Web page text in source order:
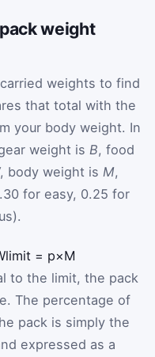
weight
weights to find
that total with the
your body weight. In
weight is B, food
, body weight is M,
for easy, 0.25 for
limit = p×M
to the limit, the pack
The percentage of
pack is simply the
expressed as a